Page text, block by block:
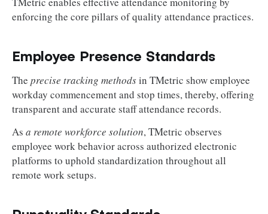
enforcing the core pillars of quality attendance practices.
Employee Presence Standards
The precise tracking methodsin TMetric show employee
workday commencement and stop times, thereby, offering
transparent and accurate staff attendance records.
As a remote workforce solution, TMetric observes
employee work behavior across authorized electronic
platforms to uphold standardization throughout all
remote work setups.